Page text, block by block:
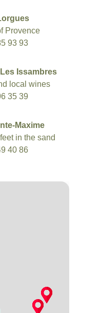
Provence
93 93
Issambres
local wines
35 39
Maxime
in the sand
40 86